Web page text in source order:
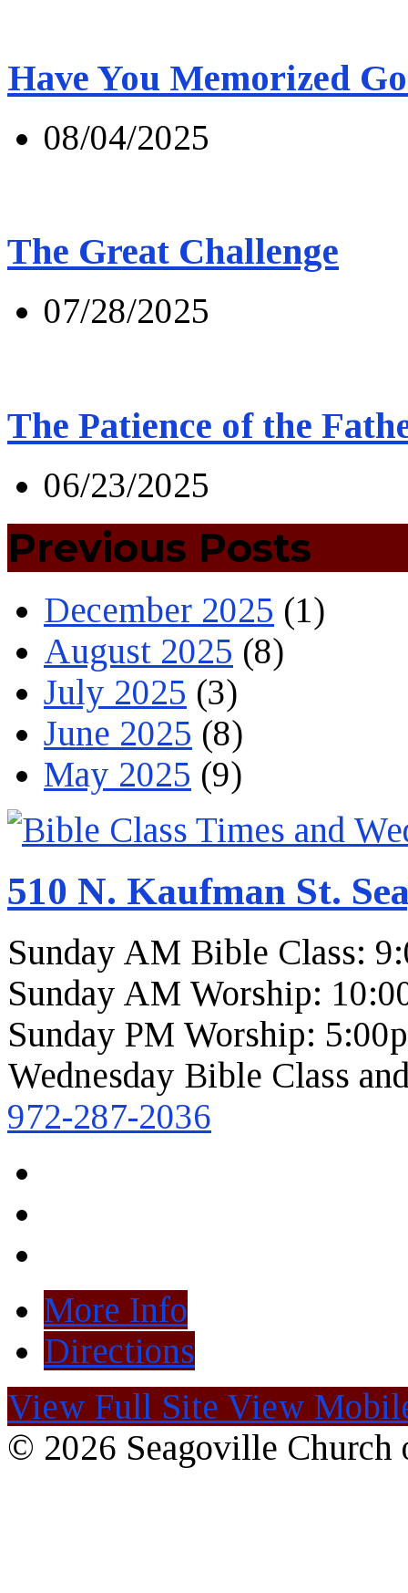
Have You Memorized
08/04/2025
The Great Challenge
07/28/2025
The Patience of the
06/23/2025
Previous Posts
December 2025 (1)
August 2025 (8)
July 2025 (3)
June 2025 (8)
May 2025 (9)
510 N. Kaufman St.
Sunday AM Bible Class:
Sunday AM Worship:
Sunday PM Worship:
Wednesday Bible Class
972-287-2036
More Info
Directions
View Full Site View
© 2026 Seagoville Church